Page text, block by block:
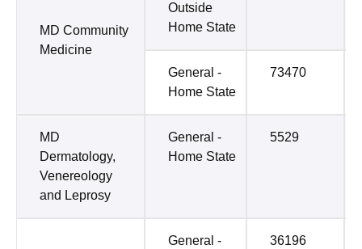
MD Community
Medicine
Outside
Home State
General -
Home State
73470
MD
Dermatology,
Venereology
and Leprosy
General -
Home State
5529
General -
36196